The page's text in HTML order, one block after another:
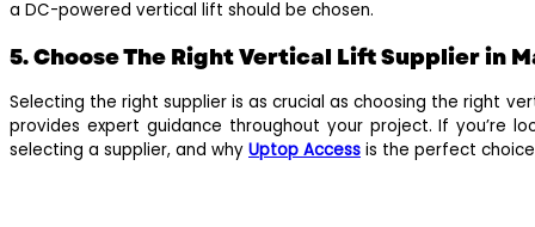
a DC-powered vertical lift should be chosen.
5. Choose The Right Vertical Lift Supplier in
Selecting the right supplier is as crucial as choosing the right
provides expert guidance throughout your project. If you’re
selecting a supplier, and why Uptop Access is the perfect